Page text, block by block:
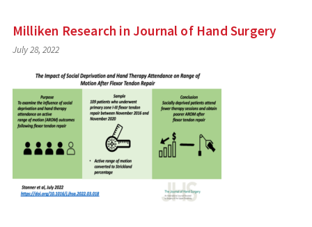
Milliken Research in Journal of Hand Surgery
July 28, 2022